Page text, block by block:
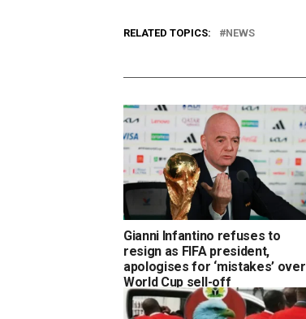
RELATED TOPICS: NEWS
Gianni Infantino refuses to
resign as FIFA president,
apologises for ‘mistakes’ over
World Cup sell-off